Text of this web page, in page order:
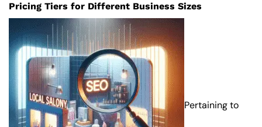
Pricing Tiers for Different Business Sizes
Pertaining to